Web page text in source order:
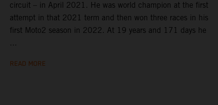
circuit – in April 2021. He was world champion at the first
attempt in that 2021 term and then won three races in his
first Moto2 season in 2022. At 19 years and 171 days he
...
READ MORE